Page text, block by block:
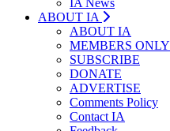
IA News
ABOUT IA
ABOUT IA
MEMBERS ONLY
SUBSCRIBE
DONATE
ADVERTISE
Comments Policy
Contact IA